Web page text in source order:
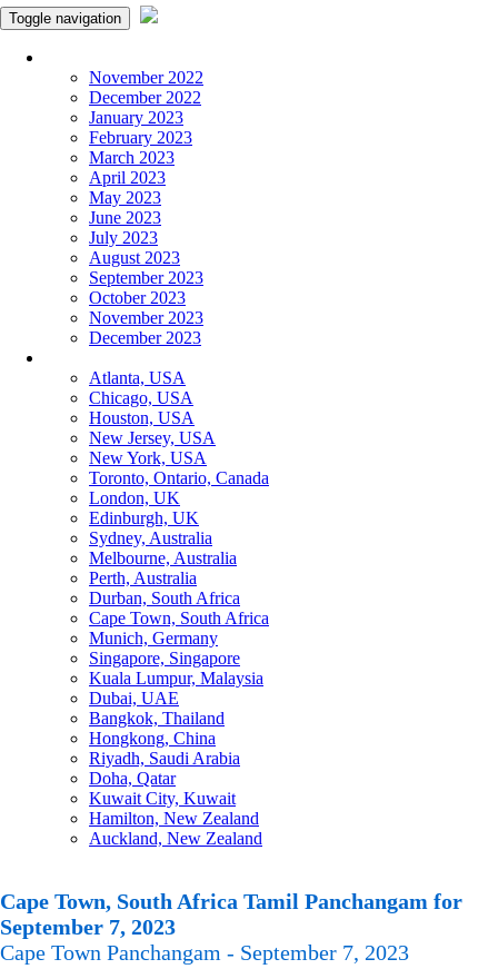
Toggle navigation
November 2022
December 2022
January 2023
February 2023
March 2023
April 2023
May 2023
June 2023
July 2023
August 2023
September 2023
October 2023
November 2023
December 2023
Atlanta, USA
Chicago, USA
Houston, USA
New Jersey, USA
New York, USA
Toronto, Ontario, Canada
London, UK
Edinburgh, UK
Sydney, Australia
Melbourne, Australia
Perth, Australia
Durban, South Africa
Cape Town, South Africa
Munich, Germany
Singapore, Singapore
Kuala Lumpur, Malaysia
Dubai, UAE
Bangkok, Thailand
Hongkong, China
Riyadh, Saudi Arabia
Doha, Qatar
Kuwait City, Kuwait
Hamilton, New Zealand
Auckland, New Zealand
Cape Town, South Africa Tamil Panchangam for
September 7, 2023
Cape Town Panchangam - September 7, 2023